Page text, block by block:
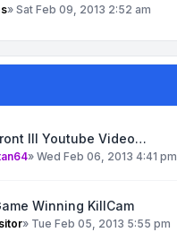
» Sat Feb 09, 2013 2:52 am
III Youtube Video…
» Wed Feb 06, 2013 4:41 pm
Winning KillCam
» Tue Feb 05, 2013 5:55 pm